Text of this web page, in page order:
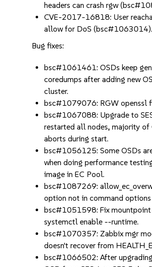
headers can crash rgw
CVE-2017-16818: User
allow for DoS (bsc#1063014).
Bug fixes:
bsc#1061461: OSDs keep
coredumps after adding new
cluster.
bsc#1079076: RGW openssl
bsc#1067088: Upgrade to
restarted all nodes, majority of
aborts during start.
bsc#1056125: Some OSDs
when doing performance
image in EC Pool.
bsc#1087269:
option not in command
bsc#1051598: Fix mountpoint
systemctl enable --runtime.
bsc#1070357: Zabbix mgr
doesn't recover from
bsc#1066502: After